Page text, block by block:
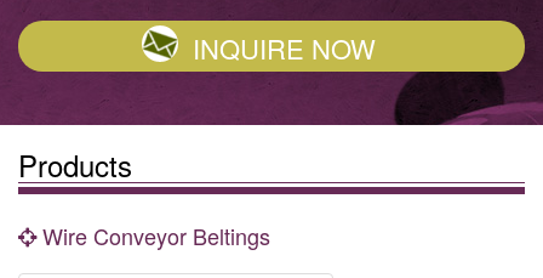
INQUIRE NOW
Products
Wire Conveyor Beltings